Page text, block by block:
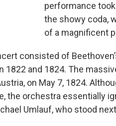
performance
the showy coda,
of a magnificent
consisted of
and 1824. The
on May 7, 1824.
the orchestra essentially
Umlauf, who stood